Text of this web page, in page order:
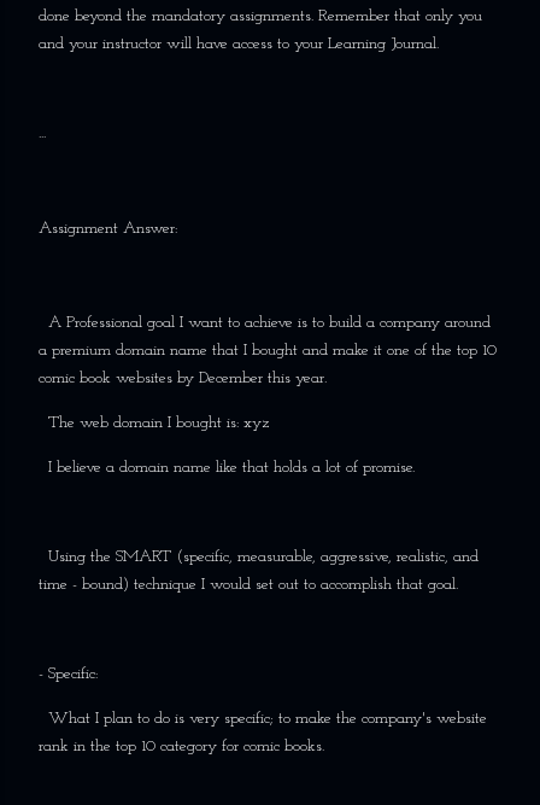
done beyond the mandatory assignments. Remember that only you
and your instructor will have access to your Learning Journal.
...
Assignment Answer:
A Professional goal I want to achieve is to build a company around
a premium domain name that I bought and make it one of the top 10
comic book websites by December this year.
The web domain I bought is: xyz
I believe a domain name like that holds a lot of promise.
Using the SMART (specific, measurable, aggressive, realistic, and
time - bound) technique I would set out to accomplish that goal.
- Specific:
What I plan to do is very specific; to make the company's website
rank in the top 10 category for comic books.